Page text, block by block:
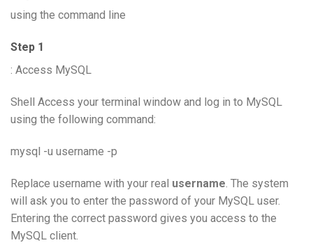
using the command line
Step 1
: Access MySQL
Shell Access your terminal window and log in to MySQL
using the following command:
mysql -u username -p
Replace username with your real username . The system
will ask you to enter the password of your MySQL user.
Entering the correct password gives you access to the
MySQL client.